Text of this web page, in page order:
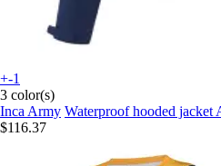
+-1
3 color(s)
Inca Army Waterproof hooded jacket
$116.37